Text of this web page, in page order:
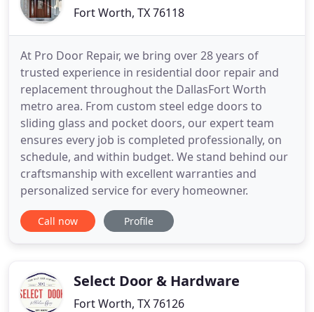
Fort Worth, TX 76118
At Pro Door Repair, we bring over 28 years of
trusted experience in residential door repair and
replacement throughout the DallasFort Worth
metro area. From custom steel edge doors to
sliding glass and pocket doors, our expert team
ensures every job is completed professionally, on
schedule, and within budget. We stand behind our
craftsmanship with excellent warranties and
personalized service for every homeowner.
Call now Profile
Select Door & Hardware
Fort Worth, TX 76126